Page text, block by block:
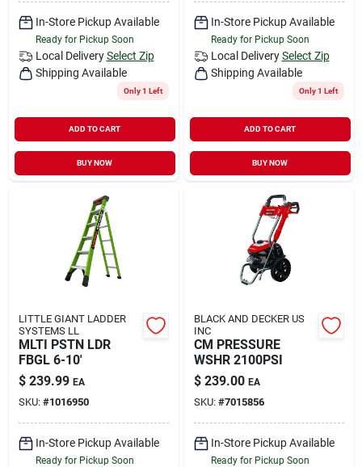
In-Store Pickup Available
Ready for Pickup Soon
Local Delivery Select Zip
Shipping Available
Only 1 Left
ADD TO CART
BUY NOW
In-Store Pickup Available
Ready for Pickup Soon
Local Delivery Select Zip
Shipping Available
Only 1 Left
ADD TO CART
BUY NOW
LITTLE GIANT LADDER
SYSTEMS LL
MLTI PSTN LDR
FBGL 6-10'
$ 239.99 EA
SKU: #1016950
In-Store Pickup Available
Ready for Pickup Soon
BLACK AND DECKER US
INC
CM PRESSURE
WSHR 2100PSI
$ 239.00 EA
SKU: #7015856
In-Store Pickup Available
Ready for Pickup Soon